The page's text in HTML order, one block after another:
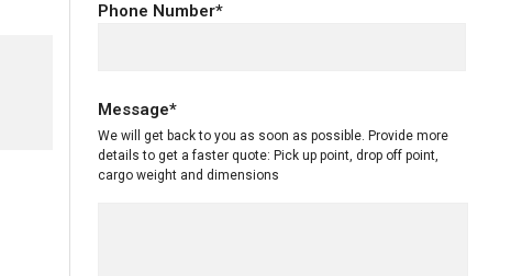
Phone Number*
Message*
We will get back to you as soon as possible. Provide more
details to get a faster quote: Pick up point, drop off point,
cargo weight and dimensions